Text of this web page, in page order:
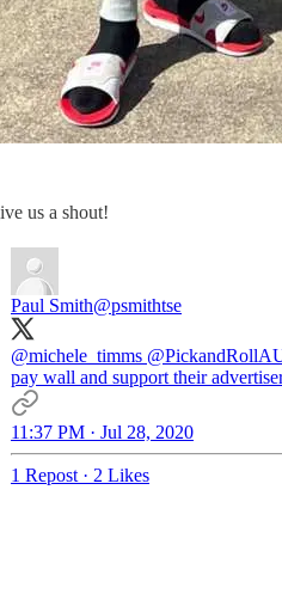
us a shout!
Paul Smith@psmithtse
@michele_timms
pay wall and support their
11:37 PM · Jul 28, 2020
1 Repost · 2 Likes